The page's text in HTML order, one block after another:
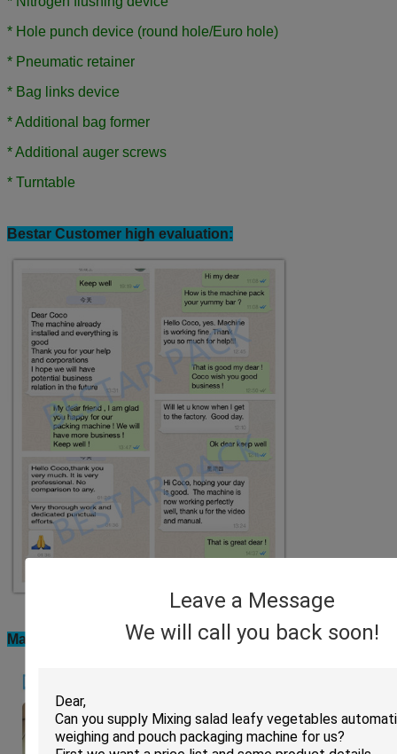
Leave a Message
We will call you back soon!
* Hole punch device (round hole/Euro hole)
* Pneumatic retainer
* Bag links device
*Additional bag former
*Additional auger screws
* Turntable
Bestar Customer high evaluation:
Machine installation in clients factory: